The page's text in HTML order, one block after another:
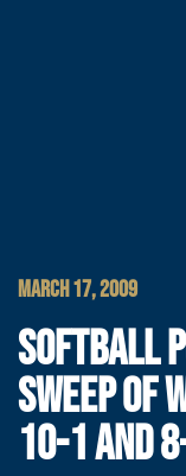
MARCH 17, 2009
SOFTBALL
SWEEP OF
10-1 AND